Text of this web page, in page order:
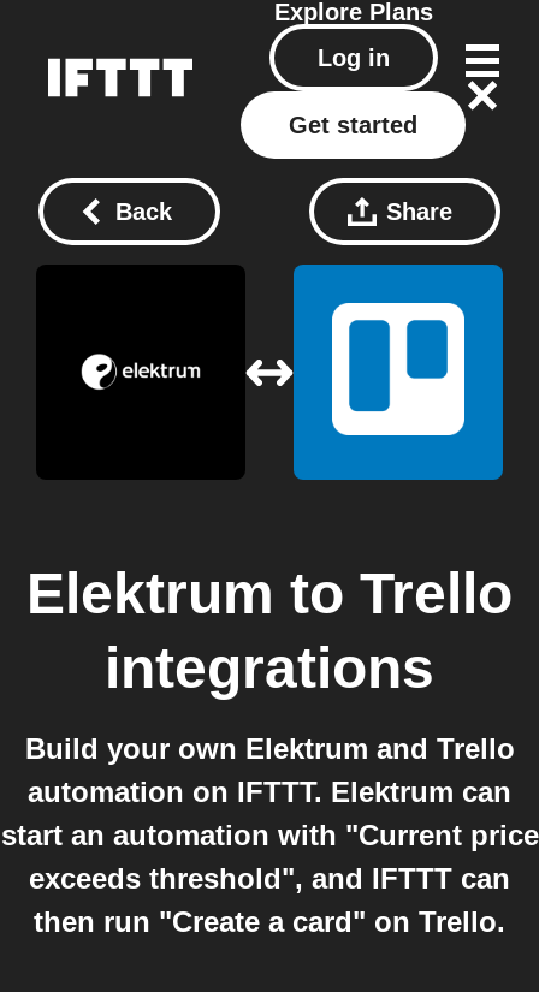
Explore Plans
Log in
Get started
Back Share
Elektrum to Trello
integrations
Build your own Elektrum and Trello
automation on IFTTT. Elektrum can
start an automation with "Current price
exceeds threshold", and IFTTT can
then run "Create a card" on Trello.